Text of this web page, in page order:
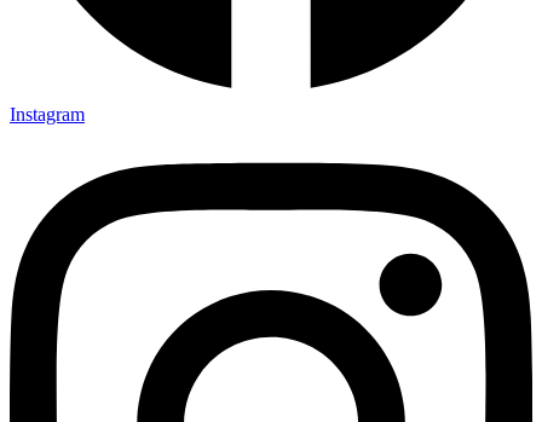
Instagram